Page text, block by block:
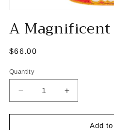
1
in
A
Regular
$66.00
Quantity
Decrease
quantity
for
Increase
quantity
for
Add